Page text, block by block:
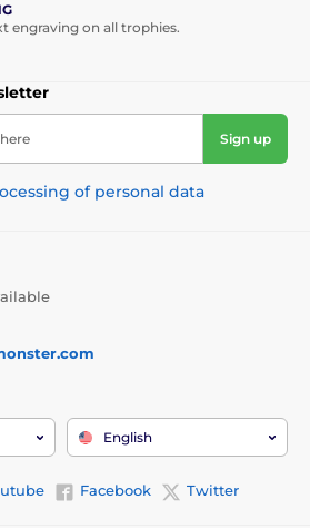
engraving on all trophies.
Sign up
of personal data
English
Facebook Twitter